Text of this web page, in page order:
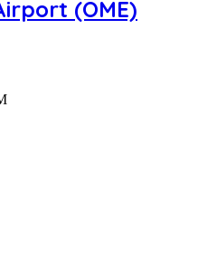
(OME)